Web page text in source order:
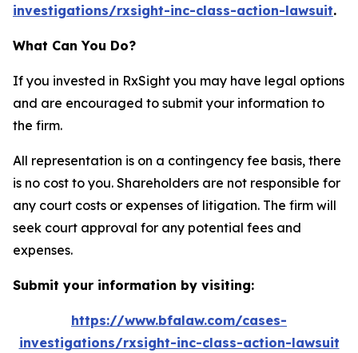
investigations/rxsight-inc-class-action-lawsuit.
What Can You Do?
If you invested in RxSight you may have legal options
and are encouraged to submit your information to
the firm.
All representation is on a contingency fee basis, there
is no cost to you. Shareholders are not responsible for
any court costs or expenses of litigation. The firm will
seek court approval for any potential fees and
expenses.
Submit your information by visiting:
https://www.bfalaw.com/cases-
investigations/rxsight-inc-class-action-lawsuit